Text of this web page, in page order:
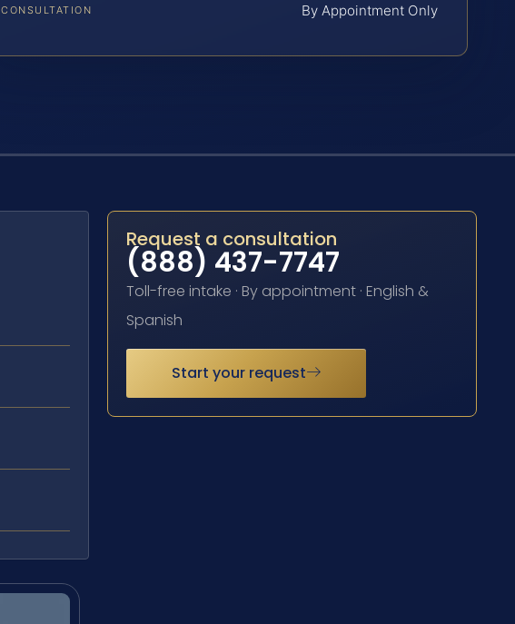
CONSULTATION By Appointment Only
Request a consultation
(888) 437-7747
Toll-free intake · By appointment · English &
Spanish
Start your request